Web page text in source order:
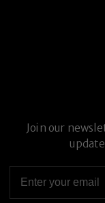
Join our